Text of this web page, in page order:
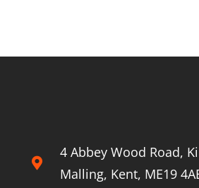
4 Abbey Wood Road,
Malling, Kent, ME19